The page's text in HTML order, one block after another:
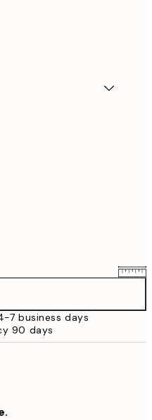
$129
$189
7 business days
90 days